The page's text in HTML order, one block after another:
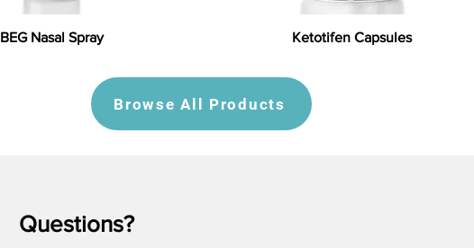
BEG Nasal Spray Ketotifen Capsules
Browse All Products
Questions?